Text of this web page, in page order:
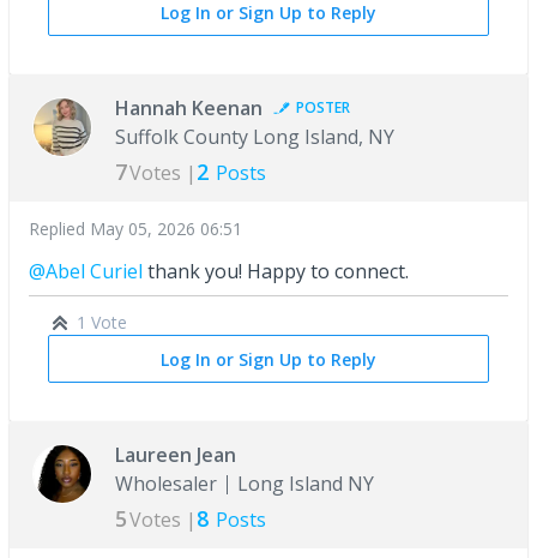
Log In or Sign Up to Reply
Hannah Keenan POSTER
Suffolk County Long Island, NY
7Votes | 2 Posts
Replied May 05, 2026 06:51
@Abel Curiel thank you! Happy to connect.
1 Vote
Log In or Sign Up to Reply
Laureen Jean
Wholesaler
Long Island NY
5Votes | 8 Posts